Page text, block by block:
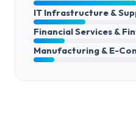
IT Infrastructure &
Financial Services &
Manufacturing & E-